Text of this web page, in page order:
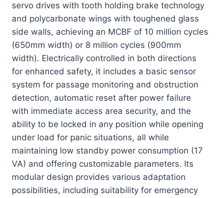
servo drives with tooth holding brake technology
and polycarbonate wings with toughened glass
side walls, achieving an MCBF of 10 million cycles
(650mm width) or 8 million cycles (900mm
width). Electrically controlled in both directions
for enhanced safety, it includes a basic sensor
system for passage monitoring and obstruction
detection, automatic reset after power failure
with immediate access area security, and the
ability to be locked in any position while opening
under load for panic situations, all while
maintaining low standby power consumption (17
VA) and offering customizable parameters. Its
modular design provides various adaptation
possibilities, including suitability for emergency